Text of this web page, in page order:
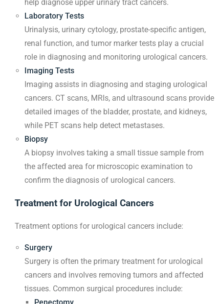
help diagnose upper urinary tract cancers.
Laboratory Tests
Urinalysis, urinary cytology, prostate-specific antigen,
renal function, and tumor marker tests play a crucial
role in diagnosing and monitoring urological cancers.
Imaging Tests
Imaging assists in diagnosing and staging urological
cancers. CT scans, MRIs, and ultrasound scans provide
detailed images of the bladder, prostate, and kidneys,
while PET scans help detect metastases.
Biopsy
A biopsy involves taking a small tissue sample from
the affected area for microscopic examination to
confirm the diagnosis of urological cancers.
Treatment for Urological Cancers
Treatment options for urological cancers include:
Surgery
Surgery is often the primary treatment for urological
cancers and involves removing tumors and affected
tissues. Common surgical procedures include: